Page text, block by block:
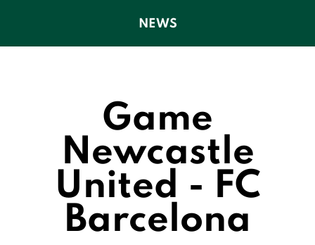
NEWS
Game
Newcastle
United - FC
Barcelona